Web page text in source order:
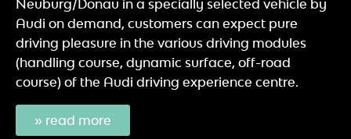
Neuburg/Donau in a specially selected vehicle by
Audi on demand, customers can expect pure
driving pleasure in the various driving modules
(handling course, dynamic surface, off-road
course) of the Audi driving experience centre.
» read more